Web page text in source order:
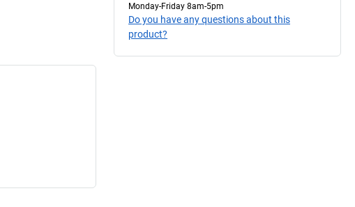
Monday-Friday 8am-5pm
Do you have any questions about this
product?